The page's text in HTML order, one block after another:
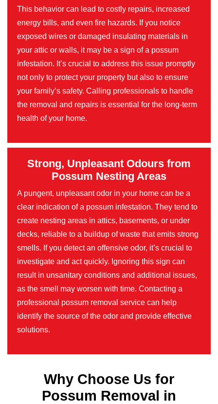
This behavior can lead to costly repairs, increased
energy bills, and even fire hazards. If you notice
exposed wires or damaged insulating materials in
your attic or walls, it may be a sign of a possum
infestation. It’s crucial to address this issue promptly
not only to protect your property but also to ensure
your family’s safety. Calling professionals to handle
the removal and repairs is essential for the long-term
health of your home.
Strong, Unpleasant Odours from
Possum Nesting Areas
A pungent, unpleasant odor in your home can be a
clear indication of a possum infestation. They tend to
create nesting areas in attics, basements, or under
decks, reliable to a buildup of waste that emits strong
smells. If you detect an offensive odor, it’s crucial to
investigate and act quickly. Ignoring this sign can
result in unsanitary conditions and additional issues,
as the smell may worsen with time. Contacting a
professional possum removal service can help
identify the source of the odor and provide effective
solutions.
Why Choose Us for
Possum Removal in